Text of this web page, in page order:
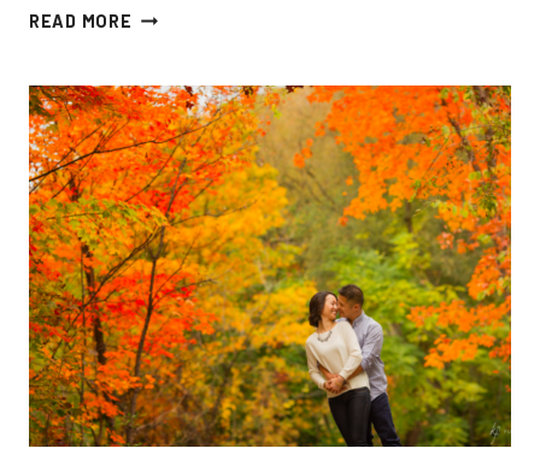
READ MORE 5
ENGAGEMENT
PHOTOGRAPHERS
IN
TORONTO